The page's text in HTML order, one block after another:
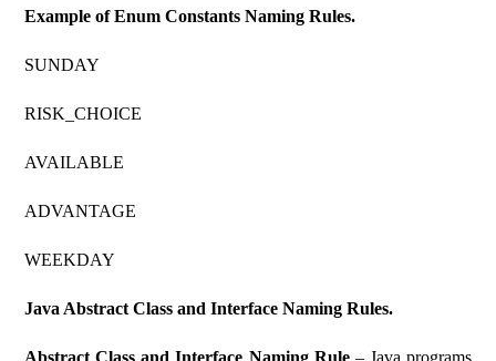
Example of Enum Constants Naming Rules.
SUNDAY
RISK_CHOICE
AVAILABLE
ADVANTAGE
WEEKDAY
Java Abstract Class and Interface Naming Rules.
Abstract Class and Interface Naming Rule– Java programs